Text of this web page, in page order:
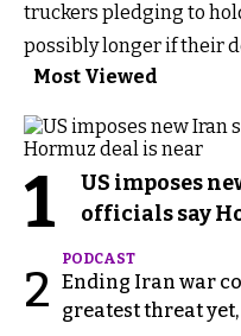
truckers pledging to
possibly longer if their
Most Viewed
1
US imposes
officials say
2
PODCAST
Ending Iran war
greatest threat